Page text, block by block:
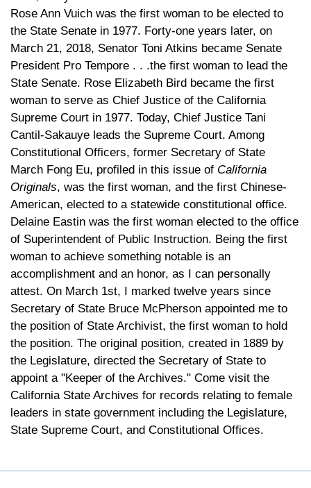
Rose Ann Vuich was the first woman to be elected to
the State Senate in 1977. Forty-one years later, on
March 21, 2018, Senator Toni Atkins became Senate
President Pro Tempore . . .the first woman to lead the
State Senate. Rose Elizabeth Bird became the first
woman to serve as Chief Justice of the California
Supreme Court in 1977. Today, Chief Justice Tani
Cantil-Sakauye leads the Supreme Court. Among
Constitutional Officers, former Secretary of State
March Fong Eu, profiled in this issue of California
Originals, was the first woman, and the first Chinese-
American, elected to a statewide constitutional office.
Delaine Eastin was the first woman elected to the office
of Superintendent of Public Instruction. Being the first
woman to achieve something notable is an
accomplishment and an honor, as I can personally
attest. On March 1st, I marked twelve years since
Secretary of State Bruce McPherson appointed me to
the position of State Archivist, the first woman to hold
the position. The original position, created in 1889 by
the Legislature, directed the Secretary of State to
appoint a "Keeper of the Archives." Come visit the
California State Archives for records relating to female
leaders in state government including the Legislature,
State Supreme Court, and Constitutional Offices.